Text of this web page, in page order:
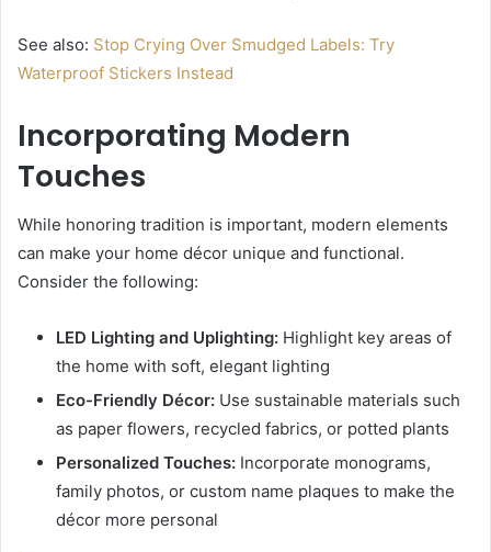
See also: Stop Crying Over Smudged Labels: Try
Waterproof Stickers Instead
Incorporating Modern
Touches
While honoring tradition is important, modern elements
can make your home décor unique and functional.
Consider the following:
LED Lighting and Uplighting: Highlight key areas of
the home with soft, elegant lighting
Eco-Friendly Décor: Use sustainable materials such
as paper flowers, recycled fabrics, or potted plants
Personalized Touches: Incorporate monograms,
family photos, or custom name plaques to make the
décor more personal